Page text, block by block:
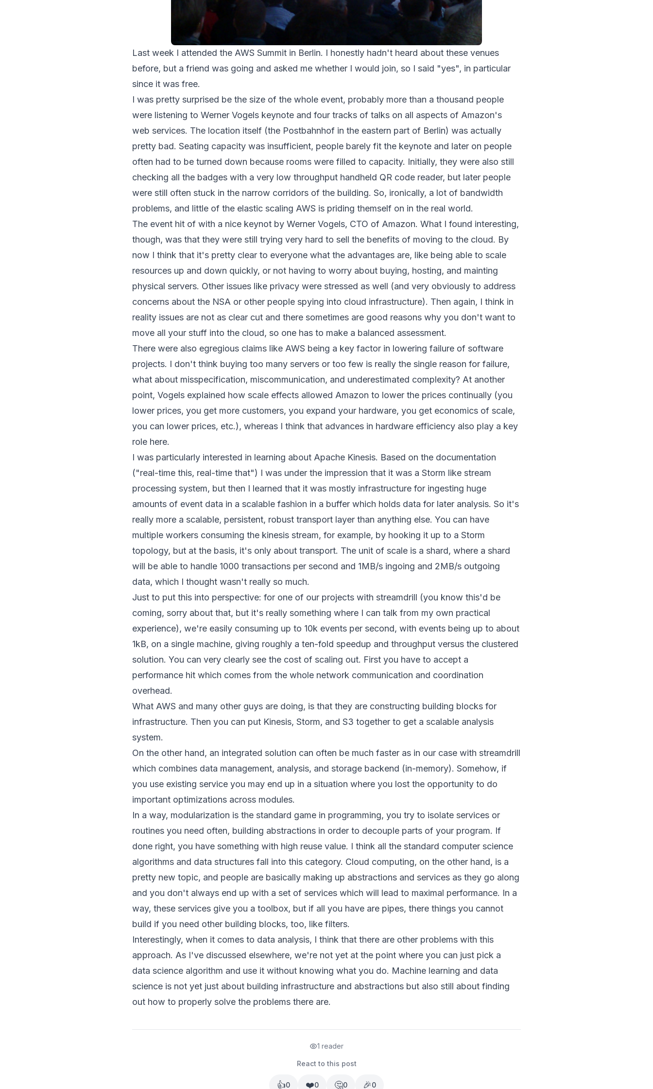
Last week I attended the AWS Summit in Berlin. I honestly hadn't heard about these venues
before, but a friend was going and asked me whether I would join, so I said "yes", in particular
since it was free.
I was pretty surprised be the size of the whole event, probably more than a thousand people
were listening to Werner Vogels keynote and four tracks of talks on all aspects of Amazon's
web services. The location itself (the Postbahnhof in the eastern part of Berlin) was actually
pretty bad. Seating capacity was insufficient, people barely fit the keynote and later on people
often had to be turned down because rooms were filled to capacity. Initially, they were also still
checking all the badges with a very low throughput handheld QR code reader, but later people
were still often stuck in the narrow corridors of the building. So, ironically, a lot of bandwidth
problems, and little of the elastic scaling AWS is priding themself on in the real world.
The event hit of with a nice keynot by Werner Vogels, CTO of Amazon. What I found interesting,
though, was that they were still trying very hard to sell the benefits of moving to the cloud. By
now I think that it's pretty clear to everyone what the advantages are, like being able to scale
resources up and down quickly, or not having to worry about buying, hosting, and mainting
physical servers. Other issues like privacy were stressed as well (and very obviously to address
concerns about the NSA or other people spying into cloud infrastructure). Then again, I think in
reality issues are not as clear cut and there sometimes are good reasons why you don't want to
move all your stuff into the cloud, so one has to make a balanced assessment.
There were also egregious claims like AWS being a key factor in lowering failure of software
projects. I don't think buying too many servers or too few is really the single reason for failure,
what about misspecification, miscommunication, and underestimated complexity? At another
point, Vogels explained how scale effects allowed Amazon to lower the prices continually (you
lower prices, you get more customers, you expand your hardware, you get economics of scale,
you can lower prices, etc.), whereas I think that advances in hardware efficiency also play a key
role here.
I was particularly interested in learning about Apache Kinesis. Based on the documentation
("real-time this, real-time that") I was under the impression that it was a Storm like stream
processing system, but then I learned that it was mostly infrastructure for ingesting huge
amounts of event data in a scalable fashion in a buffer which holds data for later analysis. So it's
really more a scalable, persistent, robust transport layer than anything else. You can have
multiple workers consuming the kinesis stream, for example, by hooking it up to a Storm
topology, but at the basis, it's only about transport. The unit of scale is a shard, where a shard
will be able to handle 1000 transactions per second and 1MB/s ingoing and 2MB/s outgoing
data, which I thought wasn't really so much.
Just to put this into perspective: for one of our projects with streamdrill (you know this'd be
coming, sorry about that, but it's really something where I can talk from my own practical
experience), we're easily consuming up to 10k events per second, with events being up to about
1kB, on a single machine, giving roughly a ten-fold speedup and throughput versus the clustered
solution. You can very clearly see the cost of scaling out. First you have to accept a
performance hit which comes from the whole network communication and coordination
overhead.
What AWS and many other guys are doing, is that they are constructing building blocks for
infrastructure. Then you can put Kinesis, Storm, and S3 together to get a scalable analysis
system.
On the other hand, an integrated solution can often be much faster as in our case with streamdrill
which combines data management, analysis, and storage backend (in-memory). Somehow, if
you use existing service you may end up in a situation where you lost the opportunity to do
important optimizations across modules.
In a way, modularization is the standard game in programming, you try to isolate services or
routines you need often, building abstractions in order to decouple parts of your program. If
done right, you have something with high reuse value. I think all the standard computer science
algorithms and data structures fall into this category. Cloud computing, on the other hand, is a
pretty new topic, and people are basically making up abstractions and services as they go along
and you don't always end up with a set of services which will lead to maximal performance. In a
way, these services give you a toolbox, but if all you have are pipes, there things you cannot
build if you need other building blocks, too, like filters.
Interestingly, when it comes to data analysis, I think that there are other problems with this
approach. As I've discussed elsewhere, we're not yet at the point where you can just pick a
data science algorithm and use it without knowing what you do. Machine learning and data
science is not yet just about building infrastructure and abstractions but also still about finding
out how to properly solve the problems there are.
1 reader
React to this post
👍0 ❤️0 🤔0 🎉0